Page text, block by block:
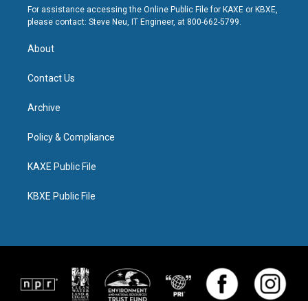
For assistance accessing the Online Public File for KAXE or KBXE,
please contact: Steve Neu, IT Engineer, at 800-662-5799.
About
Contact Us
Archive
Policy & Compliance
KAXE Public File
KBXE Public File